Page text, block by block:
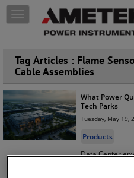
Skip to content
T
o
l
e
n
a
v
i
g
a
Tag Articles : Flame
Cable Assemblies
What Power
Tech Parks
Tuesday, May 19,
Products
Data Center
design, and